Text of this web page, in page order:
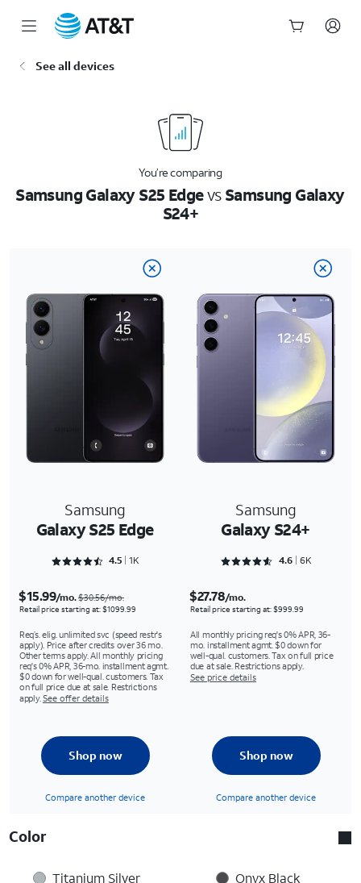
See all devices
You’re comparing
Samsung Galaxy S25 EdgevsSamsung Galaxy
S24+
Samsung
Galaxy S25 Edge
Samsung
Galaxy S24+
Rated 4.5243 out of 5
4.5 1K Rated 4.6488 out of 5
4.6 6K
$15.99/mo.$30.56/mo.
Retail price starting at: $1099.99
Req’s. elig. unlimited svc (speed restr's
apply). Price after credits over 36 mo.
Other terms apply. All monthly pricing
req's 0% APR, 36-mo. installment agmt.
$0 down for well-qual. customers. Tax
on full price due at sale. Restrictions
apply. See offer details
$27.78/mo.
Retail price starting at: $999.99
All monthly pricing req's 0% APR, 36-
mo. installment agmt. $0 down for
well-qual. customers. Tax on full price
due at sale. Restrictions apply.
See price details
Shop now
Compare another device
Shop now
Compare another device
Color
Titanium Silver
Onyx Black